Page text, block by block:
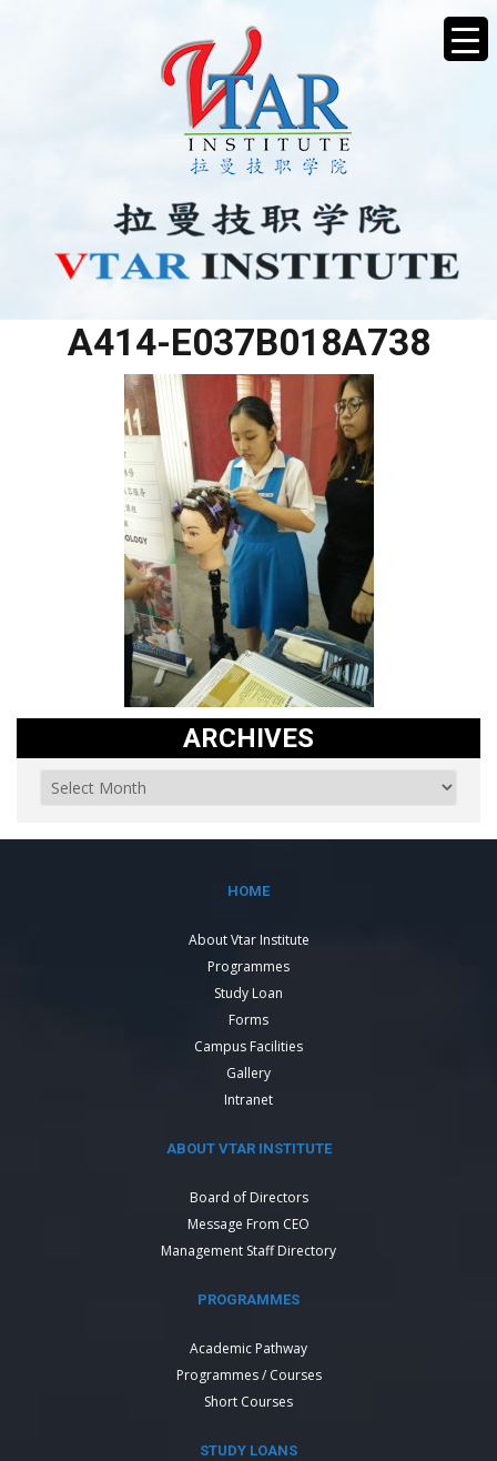
A414-E037B018A738
ARCHIVES
HOME
About Vtar Institute
Programmes
Study Loan
Forms
Campus Facilities
Gallery
Intranet
ABOUT VTAR INSTITUTE
Board of Directors
Message From CEO
Management Staff Directory
PROGRAMMES
Academic Pathway
Programmes / Courses
Short Courses
STUDY LOANS